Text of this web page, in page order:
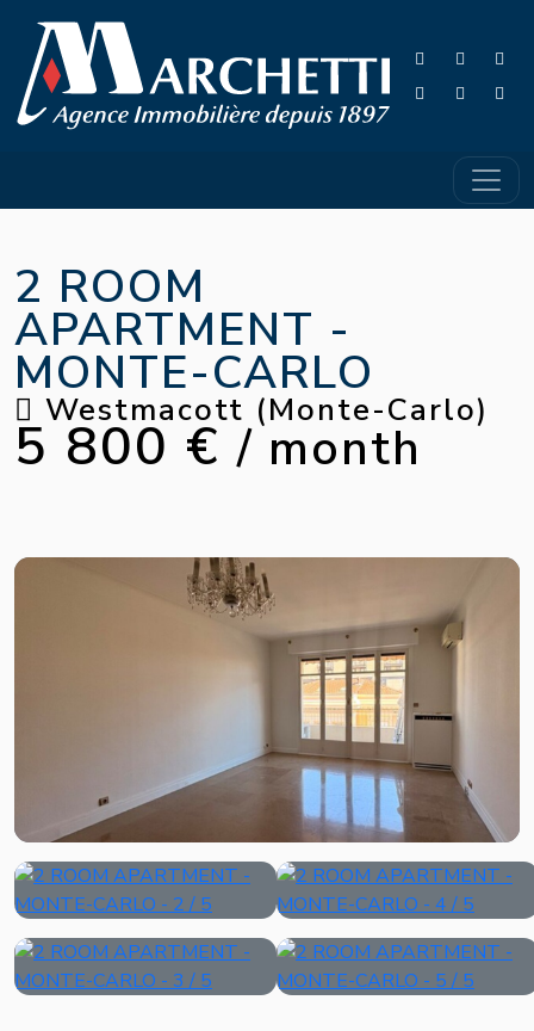
2 ROOM
APARTMENT -
MONTE-CARLO
Westmacott (Monte-Carlo)
5 800 €/ month